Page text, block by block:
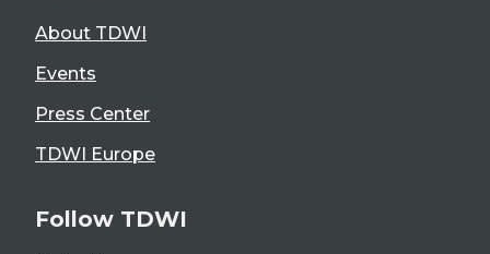
About TDWI
Events
Press Center
TDWI Europe
Follow TDWI